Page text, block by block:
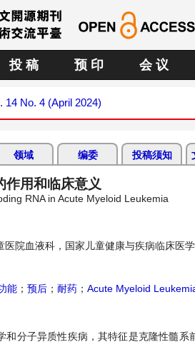
投 稿 预 印 会 议
14 No. 4 (April 2024)
领域 编委 投稿须知
作用和临床意义
RNA in Acute Myeloid Leukemia
医院血液科，国家儿童健康与疾病临床
能 ； 预后 ； 耐药 ； Acute Myeloid
分子异质性疾病，其特征是克隆性髓系